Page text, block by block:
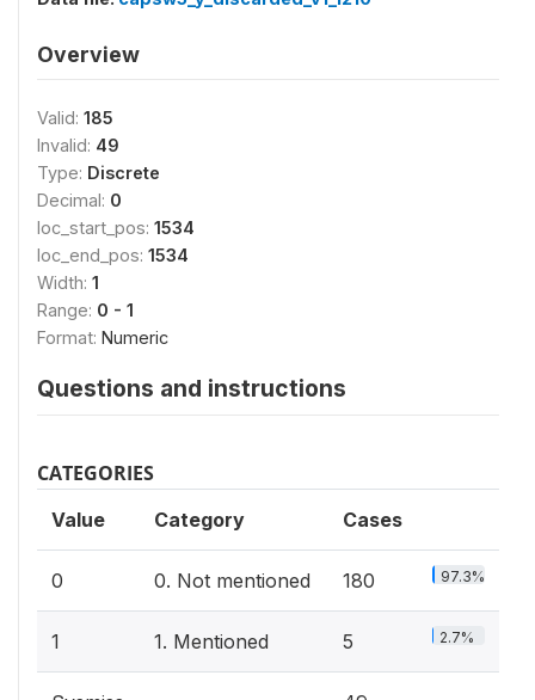
Overview
Valid: 185
Invalid: 49
Type: Discrete
Decimal: 0
loc_start_pos: 1534
loc_end_pos: 1534
Width: 1
Range: 0 - 1
Format: Numeric
Questions and instructions
CATEGORIES
Value Category Cases
0 0. Not mentioned 180 97.3%
1 1. Mentioned 5 2.7%